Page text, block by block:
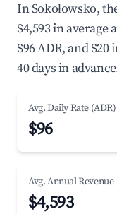
In Sokołowsko,
$4,593 in average
$96 ADR, and
40 days in
Avg. Daily Rate (ADR)
$96
Avg. Annual Revenue
$4,593